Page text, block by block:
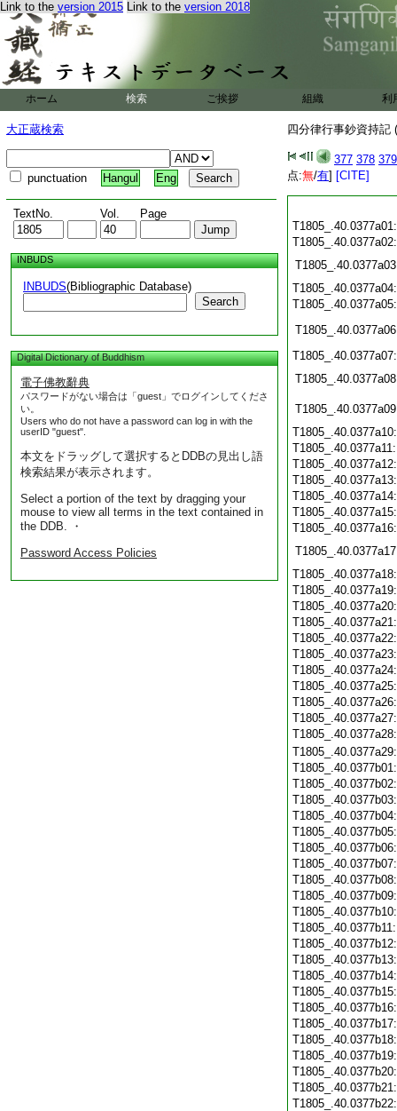
Link to the version 2015 Link to the version 2018
ホーム 検索 ご挨拶 組織 利
大正蔵検索
punctuation Hangul Eng
TextNo. Vol. Page
INBUDS
INBUDS(Bibliographic Database)
Search
Digital Dictionary of Buddhism
電子佛教辭典
パスワードがない場合は「guest」でログインしてくださ
い。
Users who do not have a password can log in with the
userID "guest".
本文をドラッグして選択するとDDBの見出し語
検索結果が表示されます。
Select a portion of the text by dragging your
mouse to view all terms in the text contained in
the DDB. ・
Password Access Policies
四分律行事鈔資持記
377 378 379
点:無/有] [CITE]